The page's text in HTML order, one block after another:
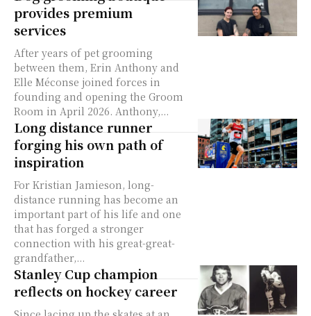
provides premium
services
After years of pet grooming
between them, Erin Anthony and
Elle Méconse joined forces in
founding and opening the Groom
Room in April 2026. Anthony,...
Long distance runner
forging his own path of
inspiration
For Kristian Jamieson, long-
distance running has become an
important part of his life and one
that has forged a stronger
connection with his great-great-
grandfather,...
Stanley Cup champion
reflects on hockey career